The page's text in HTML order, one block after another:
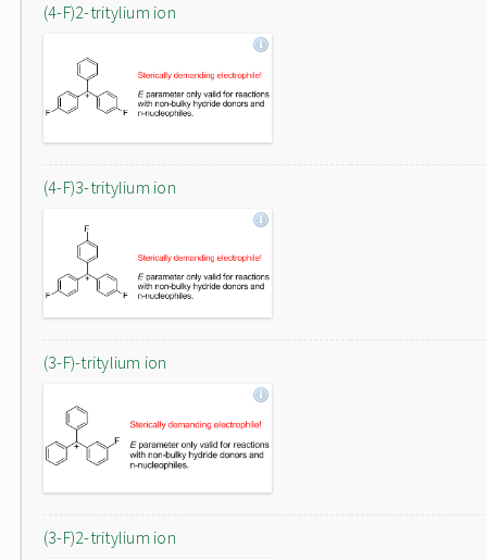
(4-F)2-tritylium ion
(4-F)3-tritylium ion
(3-F)-tritylium ion
(3-F)2-tritylium ion